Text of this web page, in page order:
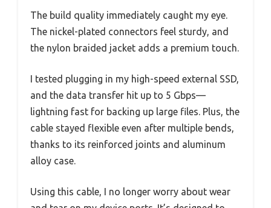
The build quality immediately caught my eye.
The nickel-plated connectors feel sturdy, and
the nylon braided jacket adds a premium touch.
I tested plugging in my high-speed external SSD,
and the data transfer hit up to 5 Gbps—
lightning fast for backing up large files. Plus, the
cable stayed flexible even after multiple bends,
thanks to its reinforced joints and aluminum
alloy case.
Using this cable, I no longer worry about wear